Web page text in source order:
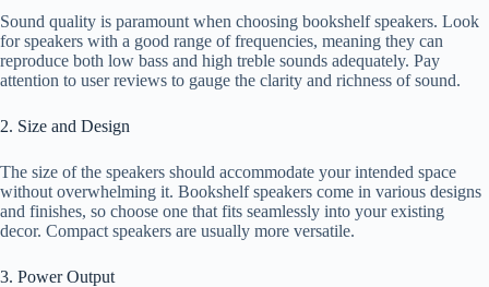
Sound quality is paramount when choosing bookshelf speakers. Look
for speakers with a good range of frequencies, meaning they can
reproduce both low bass and high treble sounds adequately. Pay
attention to user reviews to gauge the clarity and richness of sound.
2. Size and Design
The size of the speakers should accommodate your intended space
without overwhelming it. Bookshelf speakers come in various designs
and finishes, so choose one that fits seamlessly into your existing
decor. Compact speakers are usually more versatile.
3. Power Output